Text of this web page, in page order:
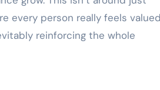
every person really feels
reinforcing the whole